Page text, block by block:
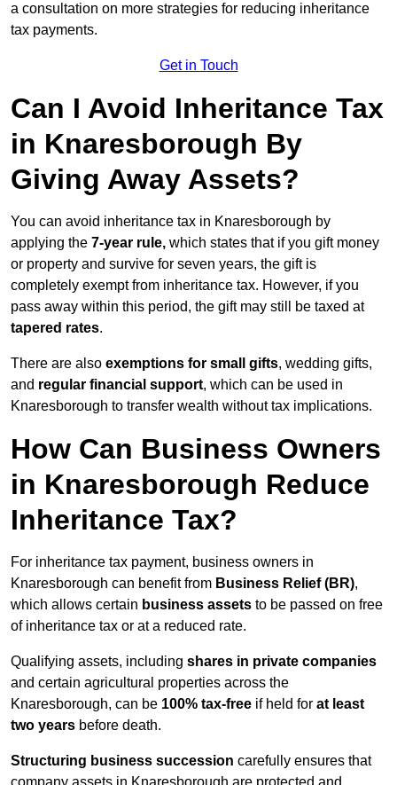
a consultation on more strategies for reducing inheritance
tax payments.
Get in Touch
Can I Avoid Inheritance Tax
in Knaresborough By
Giving Away Assets?
You can avoid inheritance tax in Knaresborough by
applying the 7-year rule, which states that if you gift money
or property and survive for seven years, the gift is
completely exempt from inheritance tax. However, if you
pass away within this period, the gift may still be taxed at
tapered rates.
There are also exemptions for small gifts, wedding gifts,
and regular financial support, which can be used in
Knaresborough to transfer wealth without tax implications.
How Can Business Owners
in Knaresborough Reduce
Inheritance Tax?
For inheritance tax payment, business owners in
Knaresborough can benefit from Business Relief (BR),
which allows certain business assets to be passed on free
of inheritance tax or at a reduced rate.
Qualifying assets, including shares in private companies
and certain agricultural properties across the
Knaresborough, can be 100% tax-free if held for at least
two years before death.
Structuring business succession carefully ensures that